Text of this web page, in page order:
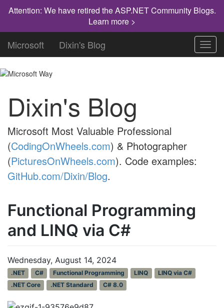
Attention: We have retired the ASP.NET Community Blogs.
Learn more >
Microsoft Dixin's Blog
Dixin's Blog
Microsoft Most Valuable Professional
(CodingOnWheels.com) & Photographer
(PicturesOnWheels.com). Code examples:
GitHub.com/Dixin/Blog.
Functional Programming
and LINQ via C#
Wednesday, August 14, 2024
.NET C# Functional Programming LINQ
LINQ via C#
.NET Core
.NET Standard C# 8.0